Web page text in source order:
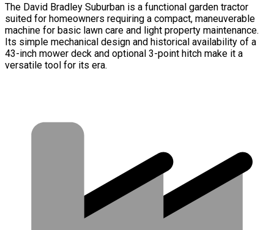
The David Bradley Suburban is a functional garden tractor
suited for homeowners requiring a compact, maneuverable
machine for basic lawn care and light property maintenance.
Its simple mechanical design and historical availability of a
43-inch mower deck and optional 3-point hitch make it a
versatile tool for its era.